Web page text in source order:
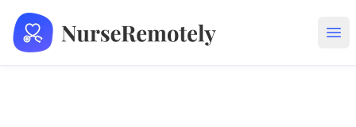
NurseRemotely